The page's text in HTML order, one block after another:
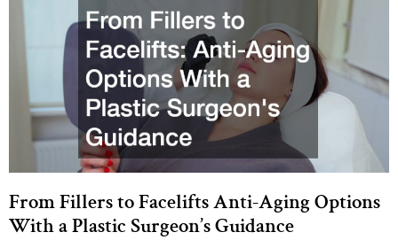
From Fillers to Facelifts Anti-Aging Options
With a Plastic Surgeon’s Guidance